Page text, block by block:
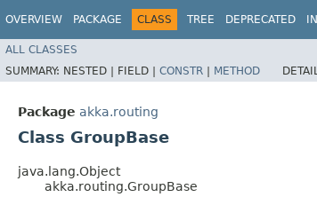
OVERVIEW PACKAGE CLASS TREE DEPRECATED
ALL CLASSES
SUMMARY: NESTED | FIELD | CONSTR | METHOD
Package akka.routing
Class GroupBase
java.lang.Object
akka.routing.GroupBase